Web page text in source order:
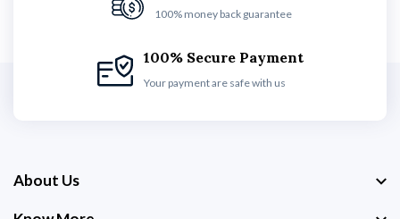
100% money back guarantee
100% Secure Payment
Your payment are safe with us
About Us